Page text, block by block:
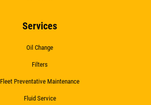
Services
Oil Change
Filters
Fleet Preventative Maintenance
Fluid Service